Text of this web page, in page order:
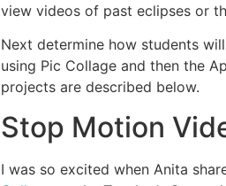
view videos of past eclipses or
Next determine how students
using Pic Collage and then the
projects are described below.
Stop Motion
I was so excited when Anita